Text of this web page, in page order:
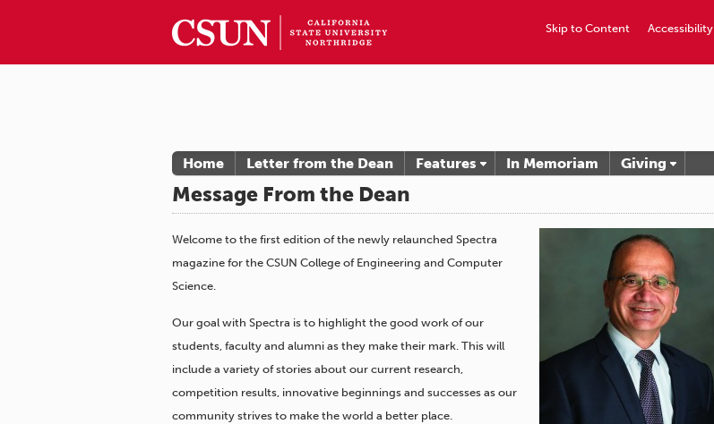
Accessibility
Skip to Content
Home Letter from the Dean Features In Memoriam Giving
Message From the Dean
Welcome to the first edition of the newly relaunched Spectra
magazine for the CSUN College of Engineering and Computer
Science.
Our goal with Spectra is to highlight the good work of our
students, faculty and alumni as they make their mark. This will
include a variety of stories about our current research,
competition results, innovative beginnings and successes as our
community strives to make the world a better place.